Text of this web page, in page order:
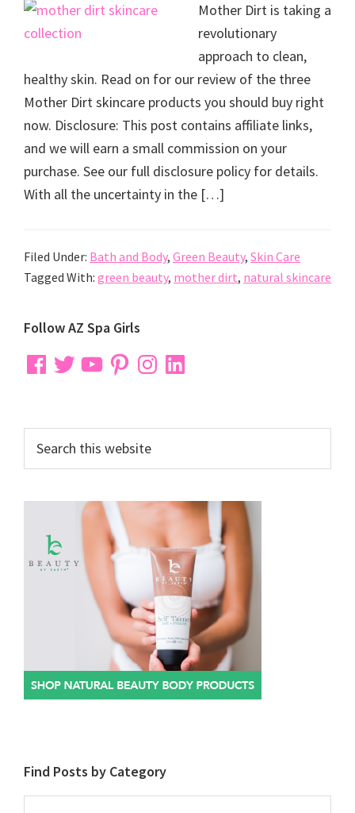
Mother Dirt is taking a
revolutionary
approach to clean,
healthy skin. Read on for our review of the three
Mother Dirt skincare products you should buy right
now. Disclosure: This post contains affiliate links,
and we will earn a small commission on your
purchase. See our full disclosure policy for details.
With all the uncertainty in the […]
Filed Under: Bath and Body, Green Beauty, Skin Care
Tagged With: green beauty, mother dirt, natural skincare
Primary
Sidebar
Follow AZ Spa Girls
FacebookTwitterYouTubePinterestInstagramLinkedIn
this
Find Posts by Category